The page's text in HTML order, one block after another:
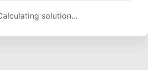
(1744 attempts, 17267 H/s)